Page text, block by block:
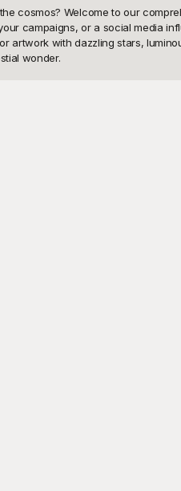
cosmos? Welcome to our
campaigns, or a social media
artwork with dazzling stars,
wonder.